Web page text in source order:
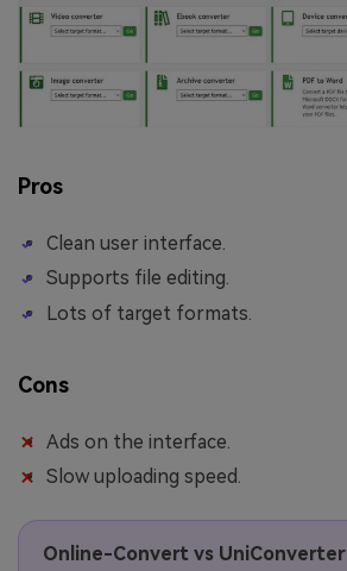
Pros
Clean user interface.
Supports file editing.
Lots of target formats.
Cons
Ads on the interface.
Slow uploading speed.
Online-Convert vs UniConverter